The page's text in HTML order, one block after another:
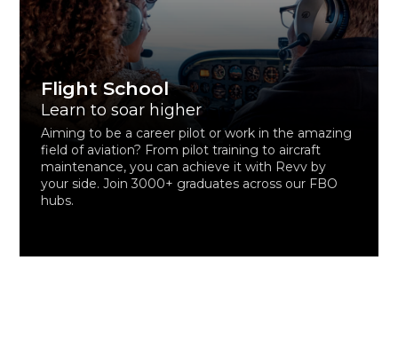
Flight School
Learn to soar higher
Aiming to be a career pilot or work in the amazing
field of aviation? From pilot training to aircraft
maintenance, you can achieve it with Revv by
your side. Join 3000+ graduates across our FBO
hubs.